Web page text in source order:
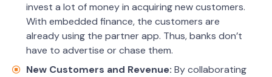
invest a lot of money in acquiring new customers.
With embedded finance, the customers are
already using the partner app. Thus, banks don’t
have to advertise or chase them.
New Customers and Revenue: By collaborating